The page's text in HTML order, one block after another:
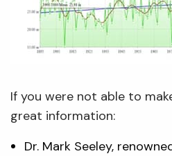
If you were not able to
great information:
Dr. Mark Seeley,